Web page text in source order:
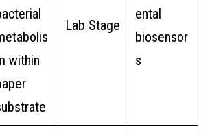
within
Lab Stage
ental
biosensor
s